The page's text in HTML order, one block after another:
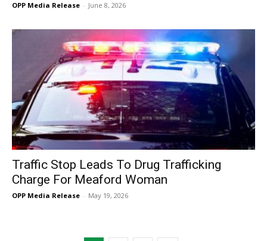
OPP Media Release - June 8, 2026
Traffic Stop Leads To Drug Trafficking
Charge For Meaford Woman
OPP Media Release - May 19, 2026